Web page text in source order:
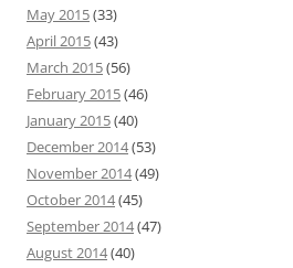
May 2015(33)
April 2015(43)
March 2015(56)
February 2015(46)
January 2015(40)
December 2014(53)
November 2014(49)
October 2014(45)
September 2014(47)
August 2014(40)